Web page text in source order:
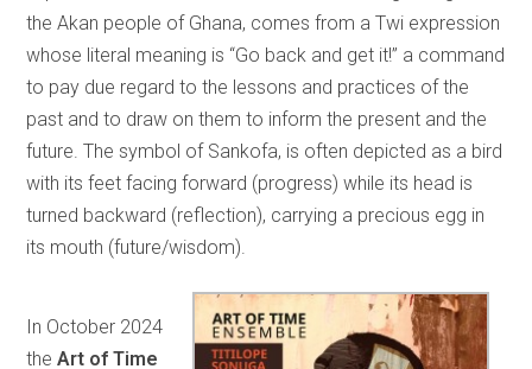
the Akan people of Ghana, comes from a Twi expression
whose literal meaning is “Go back and get it!” a command
to pay due regard to the lessons and practices of the
past and to draw on them to inform the present and the
future. The symbol of Sankofa, is often depicted as a bird
with its feet facing forward (progress) while its head is
turned backward (reflection), carrying a precious egg in
its mouth (future/wisdom).
In October 2024
theArt of Time